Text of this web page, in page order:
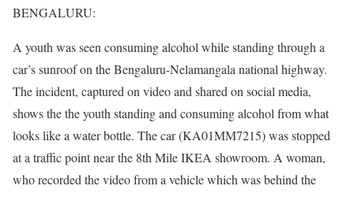
BENGALURU:
A youth was seen consuming alcohol while standing through a
car’s sunroof on the Bengaluru-Nelamangala national highway.
The incident, captured on video and shared on social media,
shows the the youth standing and consuming alcohol from what
looks like a water bottle. The car (KA01MM7215) was stopped
at a traffic point near the 8th Mile IKEA showroom. A woman,
who recorded the video from a vehicle which was behind the